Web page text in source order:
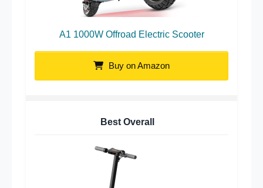
A1 1000W Offroad Electric Scooter
Buy on Amazon
Best Overall